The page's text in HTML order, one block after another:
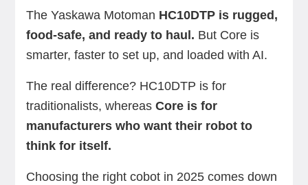
The Yaskawa Motoman HC10DTP is rugged,
food-safe, and ready to haul. But Core is
smarter, faster to set up, and loaded with AI.
The real difference? HC10DTP is for
traditionalists, whereas Core is for
manufacturers who want their robot to
think for itself.
Choosing the right cobot in 2025 comes down